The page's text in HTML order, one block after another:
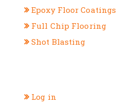
Epoxy Floor Coatings
Full Chip Flooring
Shot Blasting
Log in